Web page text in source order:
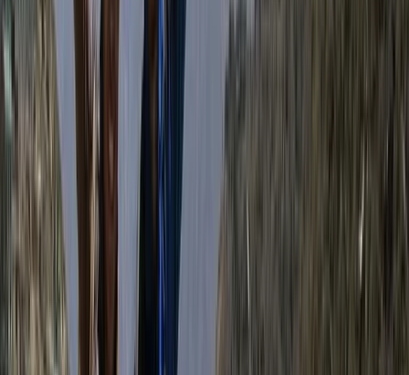
to responsible travel. His approach blends
professionalism with warmth, making every guest feel
welcome—whether on a solo trek, group adventure, or
tailored cultural journey. Beyond guiding, Bimal is
actively involved in community support initiatives,
directing a portion of the company’s revenue to
projects like school supply donations and food
distribution in remote areas. He also prioritises hiring
and training guides from under-resourced
backgrounds, believing in tourism as a force for
opportunity. With Bimal at the helm, his trekking
company is not just about reaching mountain summits
—it’s about creating meaningful, ethical travel
experiences that give back to the people and places
that make Nepal so special.
View centre page